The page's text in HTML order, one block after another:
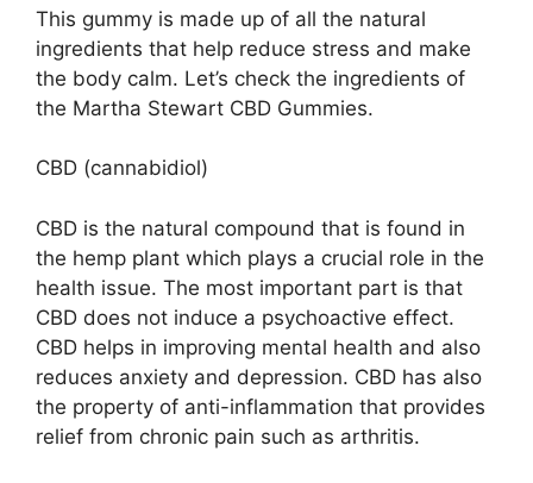
This gummy is made up of all the natural
ingredients that help reduce stress and make
the body calm. Let’s check the ingredients of
the Martha Stewart CBD Gummies.
CBD (cannabidiol)
CBD is the natural compound that is found in
the hemp plant which plays a crucial role in the
health issue. The most important part is that
CBD does not induce a psychoactive effect.
CBD helps in improving mental health and also
reduces anxiety and depression. CBD has also
the property of anti-inflammation that provides
relief from chronic pain such as arthritis.